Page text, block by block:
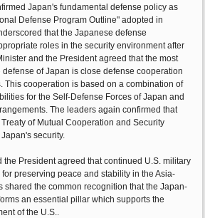
Japan's fundamental defense policy as
Defense Program Outline" adopted in
that the Japanese defense
roles in the security environment after
and the President agreed that the most
defense of Japan is close defense cooperation
This cooperation is based on a combination of
for the Self-Defense Forces of Japan and
The leaders again confirmed that
of Mutual Cooperation and Security
security.
the President agreed that continued U.S. military
preserving peace and stability in the Asia-
shared the common recognition that the Japan-
an essential pillar which supports the
of the U.S..